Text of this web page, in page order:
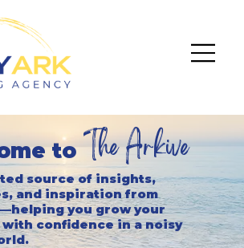
to The Arkive
source of insights,
and inspiration from
you grow your
with confidence in a noisy